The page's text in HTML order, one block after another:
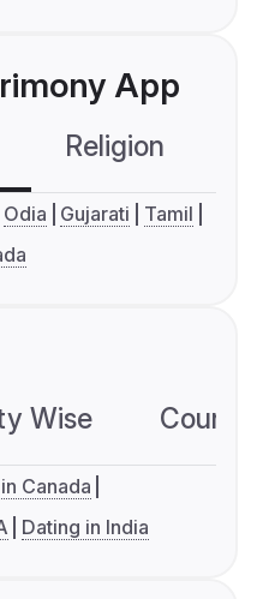
App
Religion
Odia Gujarati
Tamil
Wise
Canada
Dating in India